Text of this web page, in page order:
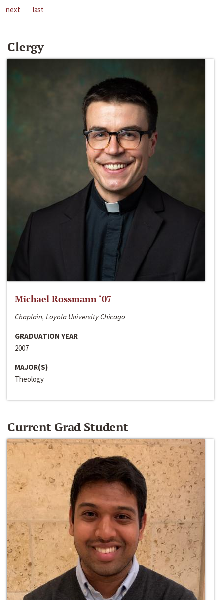
next
last
Clergy
Michael Rossmann ‘07
Chaplain, Loyola University Chicago
GRADUATION YEAR
2007
MAJOR(S)
Theology
Current Grad Student